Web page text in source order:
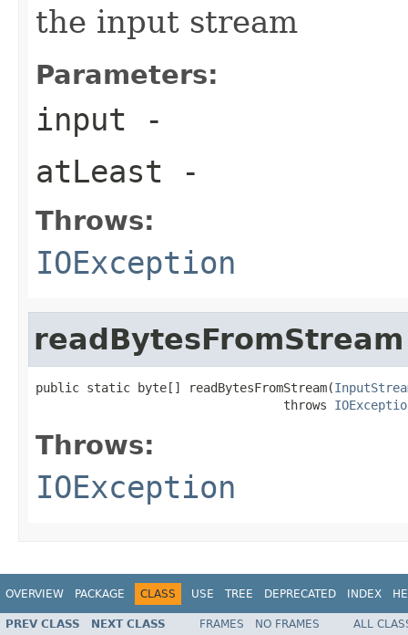
the input stream
Parameters:
input -
atLeast -
Throws:
IOException
readBytesFromStream
public static byte[] readBytesFromStream(
                                  throws
Throws:
IOException
OVERVIEW PACKAGE CLASS USE TREE DEPRECATED INDEX
PREV CLASS NEXT CLASS FRAMES NO FRAMES
ALL